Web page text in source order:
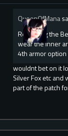
QueenOfMana
Regarding the
wear the inner
4th armor
wouldnt bet on it
Silver Fox etc and
part of the patch